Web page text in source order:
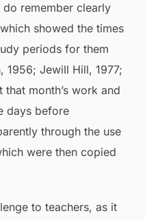
do remember clearly
showed the times
periods for them
1956; Jewill Hill, 1977;
month’s work and
days before
through the use
were then copied
to teachers, as it